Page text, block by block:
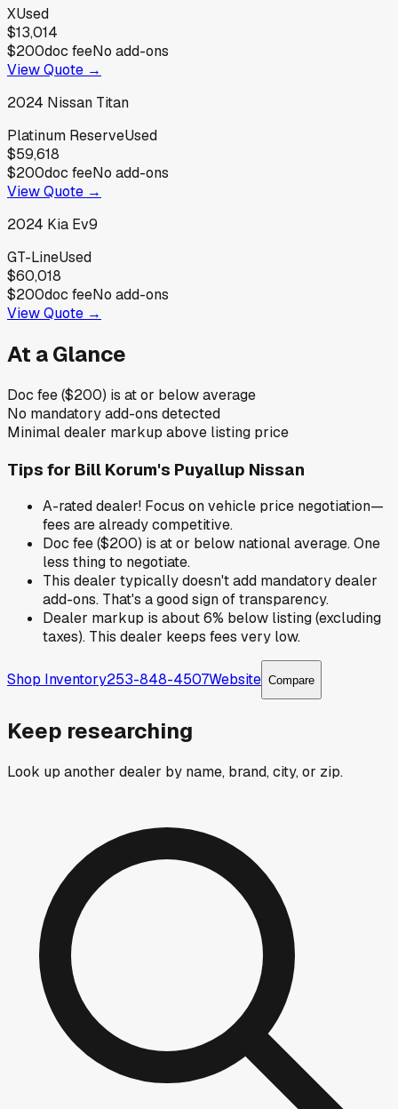
XUsed
$13,014
$200doc feeNo add-ons
View Quote →
2024 Nissan Titan
Platinum ReserveUsed
$59,618
$200doc feeNo add-ons
View Quote →
2024 Kia Ev9
GT-LineUsed
$60,018
$200doc feeNo add-ons
View Quote →
At a Glance
Doc fee ($200) is at or below average
No mandatory add-ons detected
Minimal dealer markup above listing price
Tips for Bill Korum's Puyallup Nissan
A-rated dealer! Focus on vehicle price negotiation—
fees are already competitive.
Doc fee ($200) is at or below national average. One
less thing to negotiate.
This dealer typically doesn't add mandatory dealer
add-ons. That's a good sign of transparency.
Dealer markup is about 6% below listing (excluding
taxes). This dealer keeps fees very low.
Shop Inventory253-848-4507Website Compare
Keep researching
Look up another dealer by name, brand, city, or zip.